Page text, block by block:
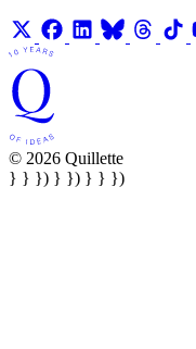
© 2026 Quillette
} } }) } }) } } })